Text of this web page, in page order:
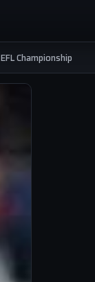
EFL Championship